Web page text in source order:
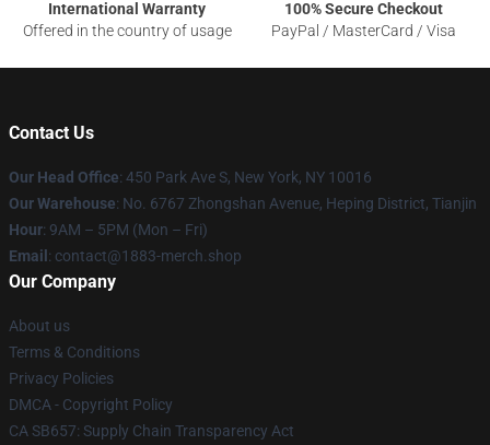
International Warranty
Offered in the country of usage
100% Secure Checkout
PayPal / MasterCard / Visa
Contact Us
Our Head Office: 450 Park Ave S, New York, NY 10016
Our Warehouse: No. 6767 Zhongshan Avenue, Heping District, Tianjin
Hour: 9AM – 5PM (Mon – Fri)
Email : contact@1883-merch.shop
Our Company
About us
Terms & Conditions
Privacy Policies
DMCA - Copyright Policy
CA SB657: Supply Chain Transparency Act